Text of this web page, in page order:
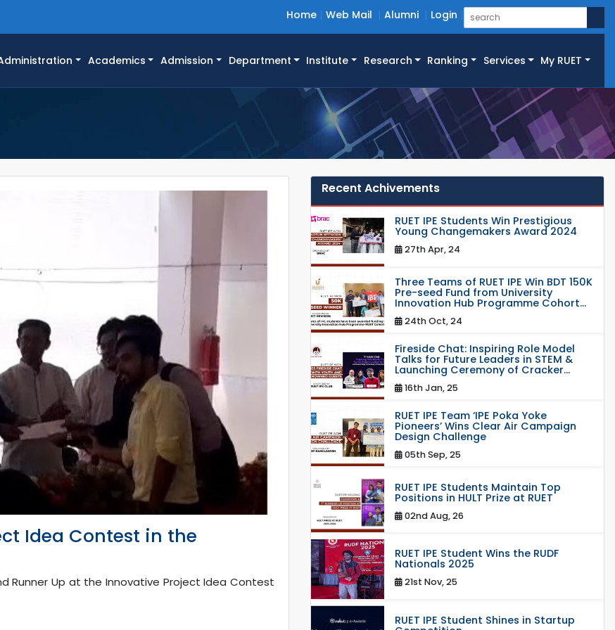
Home Web Mail Alumni Login
Academics Admission Department Institute Research Ranking Services My RUET
Idea Contest in the
Runner Up at the Innovative Project Idea Contest
Recent Achivements
RUET IPE Students Win Prestigious
Young Changemakers Award 2024
27th Apr, 24
Three Teams of RUET IPE Win BDT 150K
Pre-seed Fund from University
Innovation Hub Programme Cohort...
24th Oct, 24
Fireside Chat: Inspiring Role Model
Talks for Future Leaders in STEM &
Launching Ceremony of Cracker...
16th Jan, 25
RUET IPE Team ‘IPE Poka Yoke
Pioneers’ Wins Clear Air Campaign
Design Challenge
05th Sep, 25
RUET IPE Students Maintain Top
Positions in HULT Prize at RUET
02nd Aug, 26
RUET IPE Student Wins the RUDF
Nationals 2025
21st Nov, 25
RUET IPE Student Shines in Startup